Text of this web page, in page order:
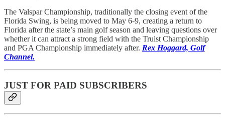
The Valspar Championship, traditionally the closing event of the
Florida Swing, is being moved to May 6-9, creating a return to
Florida after the state’s main golf season and leaving questions over
whether it can attract a strong field with the Truist Championship
and PGA Championship immediately after. Rex Hoggard, Golf
Channel.
JUST FOR PAID SUBSCRIBERS